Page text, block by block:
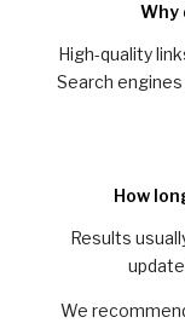
Why
High-quality
Search
How
Results
We